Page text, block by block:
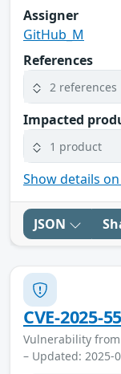
Assigner
GitHub_M
References
2 references
Impacted
1 product
Show details
JSON
CVE-2025-
Vulnerability from
– Updated: 2025-